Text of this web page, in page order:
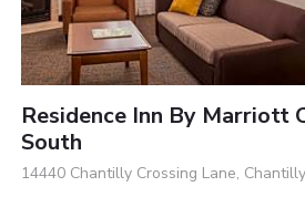
Residence Inn By Marriott
South
14440 Chantilly Crossing Lane,